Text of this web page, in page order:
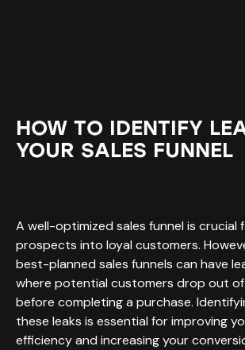
HOW TO IDENTIFY
YOUR SALES FUNNEL
A well-optimized sales funnel is crucial
prospects into loyal customers.
best-planned sales funnels can have
where potential customers drop out
before completing a purchase.
these leaks is essential for improving
efficiency and increasing your